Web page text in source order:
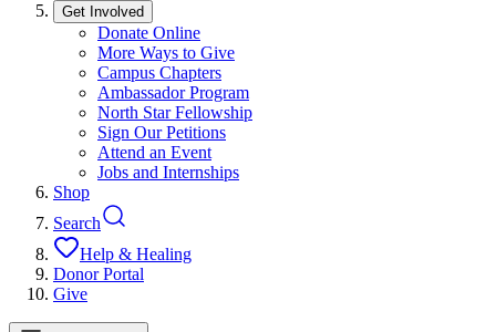
Get Involved
Donate Online
More Ways to Give
Campus Chapters
Ambassador Program
North Star Fellowship
Sign Our Petitions
Attend an Event
Jobs and Internships
Shop
Search
Help & Healing
Donor Portal
Give